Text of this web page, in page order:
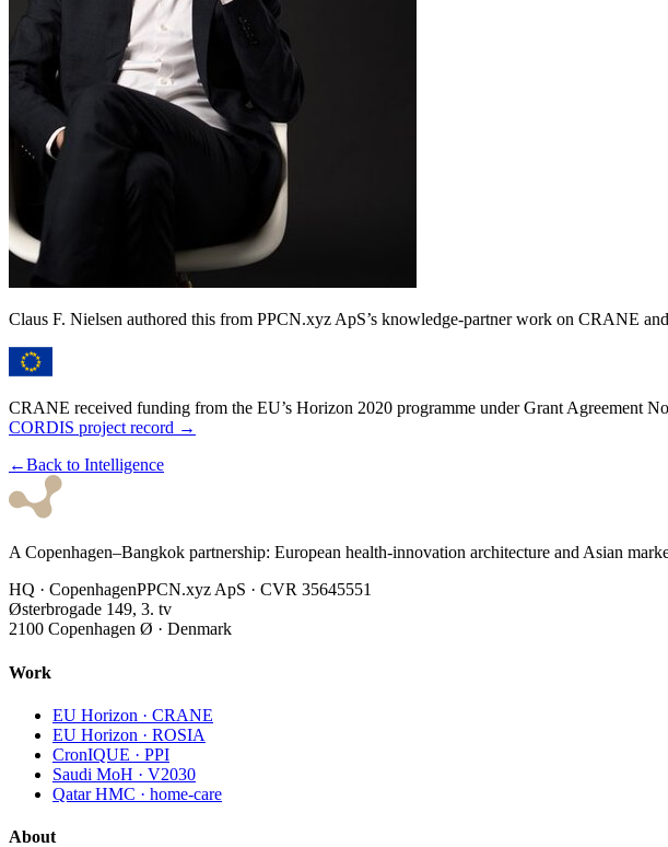
Claus F. Nielsen authored this from PPCN.xyz ApS’s knowledge-partner work on CRANE
★★★
★
★
★
★
★
★
★
★★
CRANE received funding from the EU’s Horizon 2020 programme under Grant Agreement
CORDIS project record →
←Back to Intelligence
A Copenhagen–Bangkok partnership: European health-innovation architecture and Asian
HQ · CopenhagenPPCN.xyz ApS · CVR 35645551
Østerbrogade 149, 3. tv
2100 Copenhagen Ø · Denmark
Work
EU Horizon · CRANE
EU Horizon · ROSIA
CronIQUE · PPI
Saudi MoH · V2030
Qatar HMC · home-care
About